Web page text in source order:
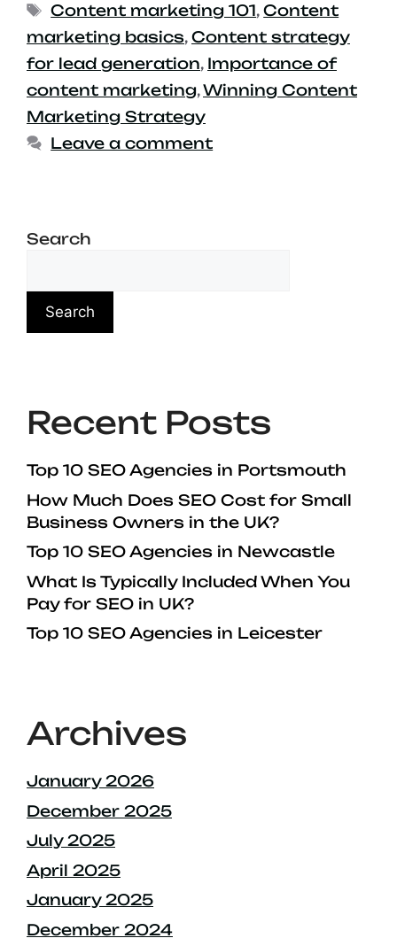
Content marketing 101,Content
marketing basics,Content strategy
for lead generation, Importance of
content marketing,Winning Content
Marketing Strategy
Leave a comment
Search
Search
Recent Posts
Top 10 SEO Agencies in Portsmouth
How Much Does SEO Cost for Small
Business Owners in the UK?
Top 10 SEO Agencies in Newcastle
What Is Typically Included When You
Pay for SEO in UK?
Top 10 SEO Agencies in Leicester
Archives
January 2026
December 2025
July 2025
April 2025
January 2025
December 2024